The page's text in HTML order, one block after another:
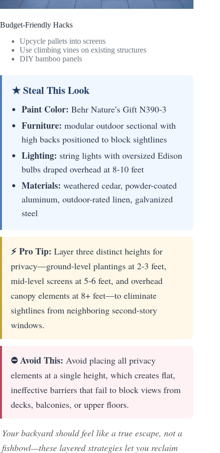
Budget-Friendly Hacks
Upcycle pallets into screens
Use climbing vines on existing structures
DIY bamboo panels
★ Steal This Look
Paint Color: Behr Nature’s Gift N390-3
Furniture: modular outdoor sectional with
high backs positioned to block sightlines
Lighting: string lights with oversized Edison
bulbs draped overhead at 8-10 feet
Materials: weathered cedar, powder-coated
aluminum, outdoor-rated linen, galvanized
steel
⚡ Pro Tip: Layer three distinct heights for
privacy—ground-level plantings at 2-3 feet,
mid-level screens at 5-6 feet, and overhead
canopy elements at 8+ feet—to eliminate
sightlines from neighboring second-story
windows.
⛔ Avoid This: Avoid placing all privacy
elements at a single height, which creates flat,
ineffective barriers that fail to block views from
decks, balconies, or upper floors.
Your backyard should feel like a true escape, not a
fishbowl—these layered strategies let you reclaim